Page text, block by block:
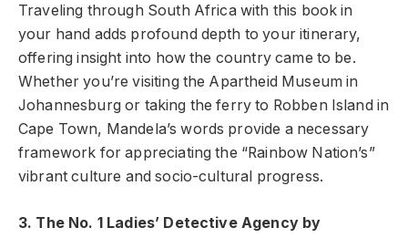
Traveling through South Africa with this book in
your hand adds profound depth to your itinerary,
offering insight into how the country came to be.
Whether you’re visiting the Apartheid Museum in
Johannesburg or taking the ferry to Robben Island in
Cape Town, Mandela’s words provide a necessary
framework for appreciating the “Rainbow Nation’s”
vibrant culture and socio-cultural progress.
3. The No. 1 Ladies’ Detective Agency by